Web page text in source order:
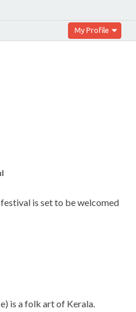
My Profile
is set to be welcomed
is a folk art of Kerala.